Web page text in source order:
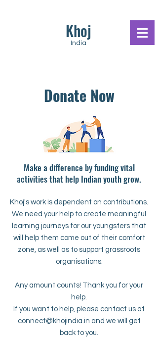
Khoj
India
Donate Now
Make a difference by funding vital
activities that help Indian youth grow.
Khoj's work is dependent on contributions.
We need your help to create meaningful
learning journeys for our youngsters that
will help them come out of their comfort
zone, as well as to support grassroots
organisations.
Any amount counts! Thank you for your
help.
If you want to help, please contact us at
connect@khojindia.in and we will get
back to you.